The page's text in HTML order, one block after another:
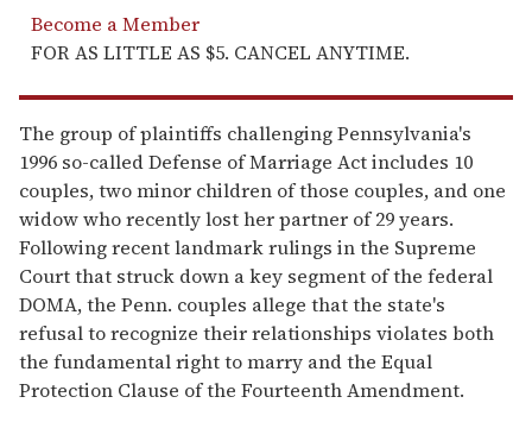
Become a Member
FOR AS LITTLE AS $5. CANCEL ANYTIME.
The group of plaintiffs challenging Pennsylvania's
1996 so-called Defense of Marriage Act includes 10
couples, two minor children of those couples, and one
widow who recently lost her partner of 29 years.
Following recent landmark rulings in the Supreme
Court that struck down a key segment of the federal
DOMA, the Penn. couples allege that the state's
refusal to recognize their relationships violates both
the fundamental right to marry and the Equal
Protection Clause of the Fourteenth Amendment.